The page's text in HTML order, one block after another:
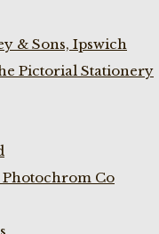
& Sons, Ipswich
Pictorial Stationery
Co